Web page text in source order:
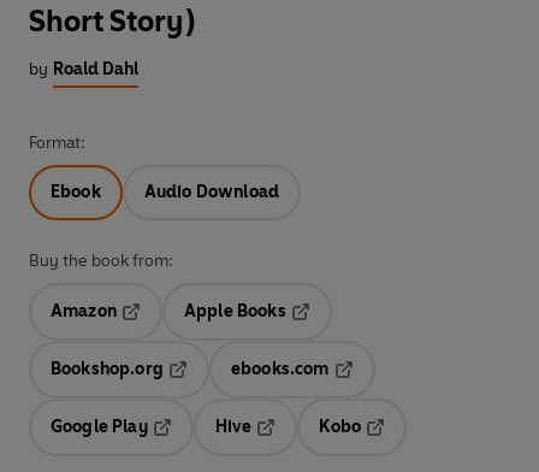
Short Story)
by Roald Dahl
Format:
Ebook Audio Download
Buy the book from:
Amazon
Apple Books
Bookshop.org
ebooks.com
Google Play
Hive
Kobo